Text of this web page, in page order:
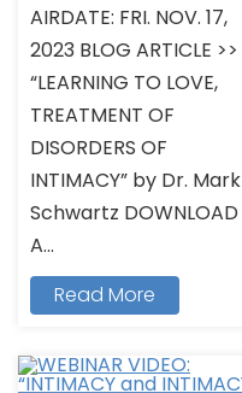
AIRDATE: FRI. NOV. 17,
2023 BLOG ARTICLE >>
“LEARNING TO LOVE,
TREATMENT OF
DISORDERS OF
INTIMACY” by Dr. Mark
Schwartz DOWNLOAD
A...
Read More